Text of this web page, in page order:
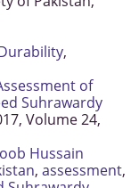
,
of
Suhrawardy
Volume 24,
Hussain
, assessment,